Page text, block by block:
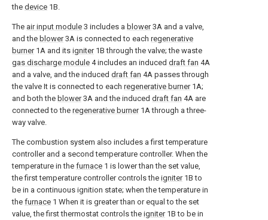
the device 1B.
The air input module 3 includes a blower3A and a valve,
and the blower3A is connected to each regenerative
burner1A and its igniter1B through the valve; the waste
gas discharge module 4 includes an induced draft fan 4A
and a valve, and the induced draft fan 4A passes through
the valve It is connected to each regenerative burner1A;
and both the blower3A and the induced draft fan 4A are
connected to the regenerative burner1A through a three-
way valve.
The combustion system also includes a first temperature
controller and a second temperature controller. When the
temperature in the furnace 1 is lower than the set value,
the first temperature controller controls the igniter1B to
be in a continuous ignition state; when the temperature in
the furnace 1 When it is greater than or equal to the set
value, the first thermostat controls the igniter1B to be in